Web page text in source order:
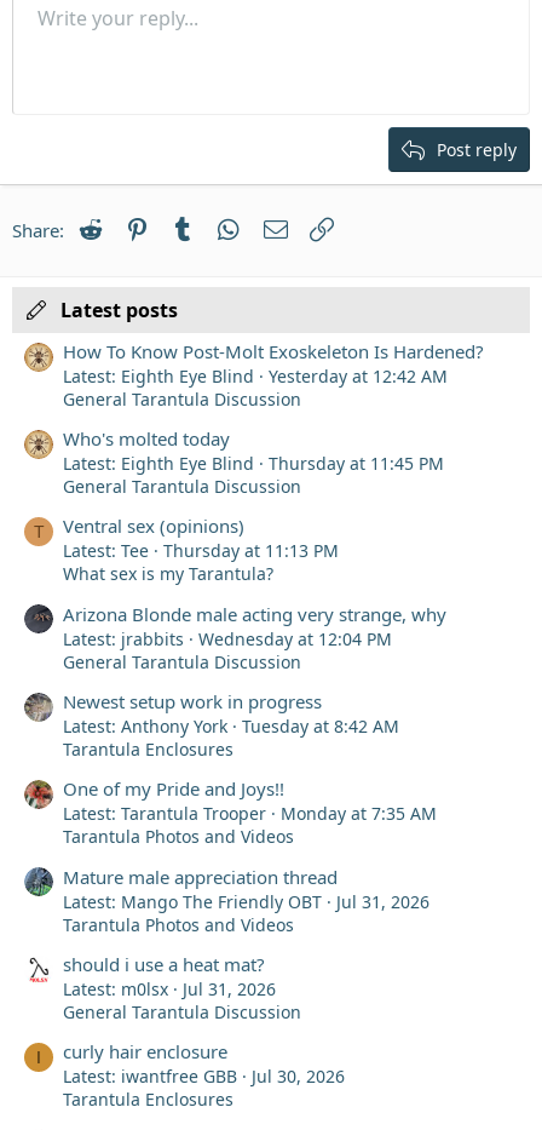
Font size 9
26
Text colorFont family
Arial
Trebuchet MS
Strike-through
Underline
AlignmentAlign left
Paragraph format
Normal
QuoteMediaInsert table
Insert horizontal line
Spoiler
RedoToggle BB code
Remove formatting
Drafts
Write your reply...
Post reply
Share: Reddit PinterestTumblr WhatsApp
Email
Latest posts
How To Know Post-Molt Exoskeleton Is Hardened?
Latest: Eighth Eye Blind
Yesterday at 12:42 AM
General Tarantula Discussion
Who's molted today
Latest: Eighth Eye Blind
Thursday at 11:45 PM
General Tarantula Discussion
T Ventral sex (opinions)
Latest: Tee
Thursday at 11:13 PM
What sex is my Tarantula?
Arizona Blonde male acting very strange, why
Latest: jrabbits
Wednesday at 12:04 PM
General Tarantula Discussion
Newest setup work in progress
Latest: Anthony York
Tuesday at 8:42 AM
Tarantula Enclosures
One of my Pride and Joys!!
Latest: Tarantula Trooper
Monday at 7:35 AM
Tarantula Photos and Videos
Mature male appreciation thread
Latest: Mango The Friendly OBT
Jul 31, 2026
Tarantula Photos and Videos
should i use a heat mat?
Latest: m0lsx
Jul 31, 2026
General Tarantula Discussion
I curly hair enclosure
Latest: iwantfree GBB
Jul 30, 2026
Tarantula Enclosures